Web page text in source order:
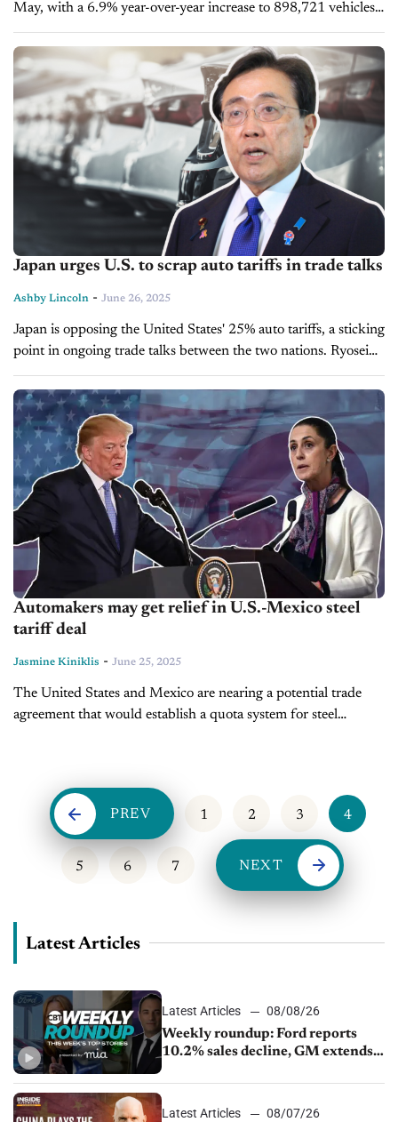
May, with a 6.9% year-over-year increase to 898,721 vehicles,
marking its fifth consecutive monthly gain. The surge was
fueled by strong demand...
Japan urges U.S. to scrap auto tariffs in trade talks
Ashby Lincoln - June 26, 2025
Japan is opposing the United States' 25% auto tariffs, a sticking
point in ongoing trade talks between the two nations. Ryosei
Akazawa, Japan’s chief trade negotiator, reiterated the
country’s position...
Automakers may get relief in U.S.-Mexico steel
tariff deal
Jasmine Kiniklis - June 25, 2025
The United States and Mexico are nearing a potential trade
agreement that would establish a quota system for steel
PREV 1 2 3 4
5 6 7 NEXT
Latest Articles
Latest Articles
08/08/26
Weekly roundup: Ford reports
10.2% sales decline, GM extends
sales slip in July
Latest Articles
08/07/26